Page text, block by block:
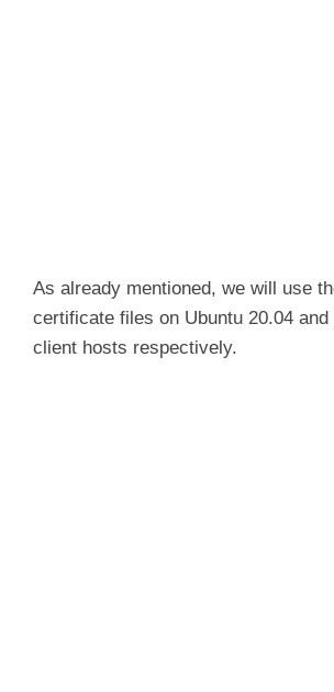
As already mentioned, we will use
certificate files on Ubuntu 20.04 and
client hosts respectively.